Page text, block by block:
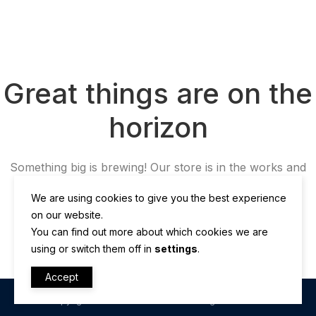
Great things are on the
horizon
Something big is brewing! Our store is in the works and
We are using cookies to give you the best experience
on our website.
You can find out more about which cookies we are
using or switch them off in settings.
Accept